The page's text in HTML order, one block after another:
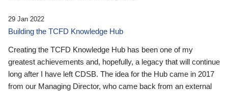
29 Jan 2022
Building the TCFD Knowledge Hub
Creating the TCFD Knowledge Hub has been one of my
greatest achievements and, hopefully, a legacy that will continue
long after I have left CDSB. The idea for the Hub came in 2017
from our Managing Director, who came back from an external